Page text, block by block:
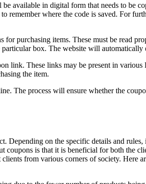
available in digital form that needs to be
remember where the code is saved. For
purchasing items. These must be read
box. The website will
link. These links may be present in
the item.
The process will ensure whether the
Depending on the specific details and
is that it is beneficial for both the
from various corners of society. Here